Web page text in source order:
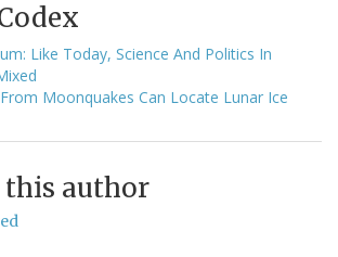
Like Today, Science And Politics In
Moonquakes Can Locate Lunar Ice
this author